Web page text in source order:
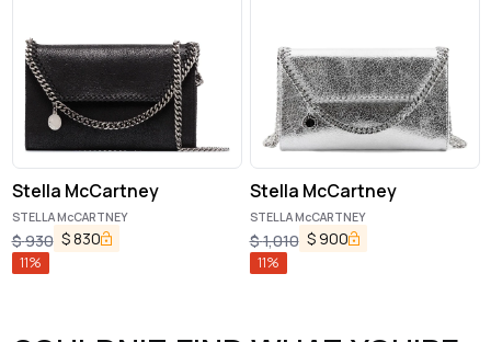
Stella McCartney
STELLA McCARTNEY
$930 $830
11%
Stella McCartney
STELLA McCARTNEY
$1,010 $ 900
11%